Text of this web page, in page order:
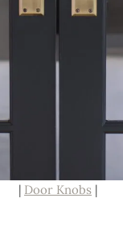
| Door Knobs |